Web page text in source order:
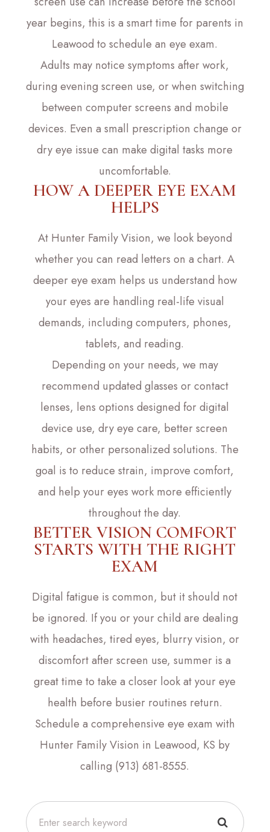
year begins, this is a smart time for parents in
Leawood to schedule an eye exam.
Adults may notice symptoms after work,
during evening screen use, or when switching
between computer screens and mobile
devices. Even a small prescription change or
dry eye issue can make digital tasks more
uncomfortable.
HOW A DEEPER EYE EXAM
HELPS
At Hunter Family Vision, we look beyond
whether you can read letters on a chart. A
deeper eye exam helps us understand how
your eyes are handling real-life visual
demands, including computers, phones,
tablets, and reading.
Depending on your needs, we may
recommend updated glasses or contact
lenses, lens options designed for digital
device use, dry eye care, better screen
habits, or other personalized solutions. The
goal is to reduce strain, improve comfort,
and help your eyes work more efficiently
throughout the day.
BETTER VISION COMFORT
STARTS WITH THE RIGHT
EXAM
Digital fatigue is common, but it should not
be ignored. If you or your child are dealing
with headaches, tired eyes, blurry vision, or
discomfort after screen use, summer is a
great time to take a closer look at your eye
health before busier routines return.
Schedule a comprehensive eye exam with
Hunter Family Vision in Leawood, KS by
calling (913) 681-8555.